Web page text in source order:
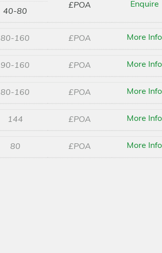
40-80
£POA Enquire
80-160 £POA More Info
90-160 £POA More Info
80-160 £POA More Info
144 £POA More Info
80 £POA More Info